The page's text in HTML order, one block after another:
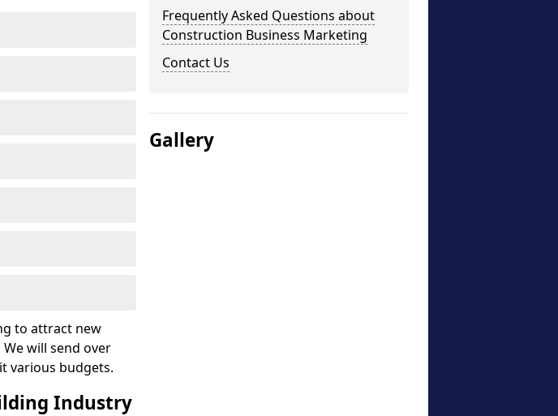
to attract new
will send over
various budgets.
Industry
Frequently Asked Questions about
Construction Business Marketing
Contact Us
Gallery